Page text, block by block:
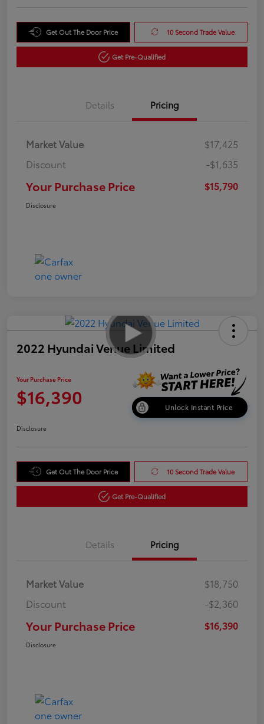
Get Out The Door Price 10 Second Trade Value
Get Pre-Qualified
Details Pricing
Market Value
$17,425
Discount
-$1,635
Your Purchase Price $15,790
Disclosure
2022 Hyundai Venue Limited
Your Purchase Price
$16,390 Unlock Instant Price
Disclosure
Get Out The Door Price 10 Second Trade Value
Get Pre-Qualified
Details Pricing
Market Value
$18,750
Discount
-$2,360
Your Purchase Price $16,390
Disclosure